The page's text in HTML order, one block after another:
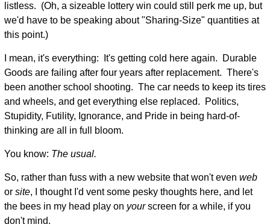
listless. (Oh, a sizeable lottery win could still perk me up, but
we'd have to be speaking about "Sharing-Size" quantities at
this point.)
I mean, it's everything: It's getting cold here again. Durable
Goods are failing after four years after replacement. There's
been another school shooting. The car needs to keep its tires
and wheels, and get everything else replaced. Politics,
Stupidity, Futility, Ignorance, and Pride in being hard-of-
thinking are all in full bloom.
You know: The usual.
So, rather than fuss with a new website that won't even web
or site, I thought I'd vent some pesky thoughts here, and let
the bees in my head play on yourscreen for a while, if you
don't mind.